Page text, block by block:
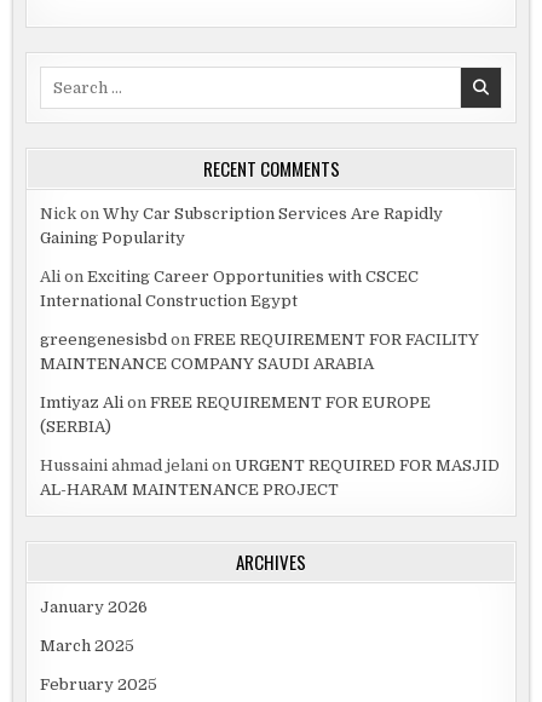
RECENT COMMENTS
Nick onWhy Car Subscription Services Are Rapidly
Gaining Popularity
Ali onExciting Career Opportunities with CSCEC
International Construction Egypt
greengenesisbd onFREE REQUIREMENT FOR FACILITY
MAINTENANCE COMPANY SAUDI ARABIA
Imtiyaz Ali onFREE REQUIREMENT FOR EUROPE
(SERBIA)
Hussaini ahmad jelani onURGENT REQUIRED FOR MASJID
AL-HARAM MAINTENANCE PROJECT
ARCHIVES
January 2026
March 2025
February 2025